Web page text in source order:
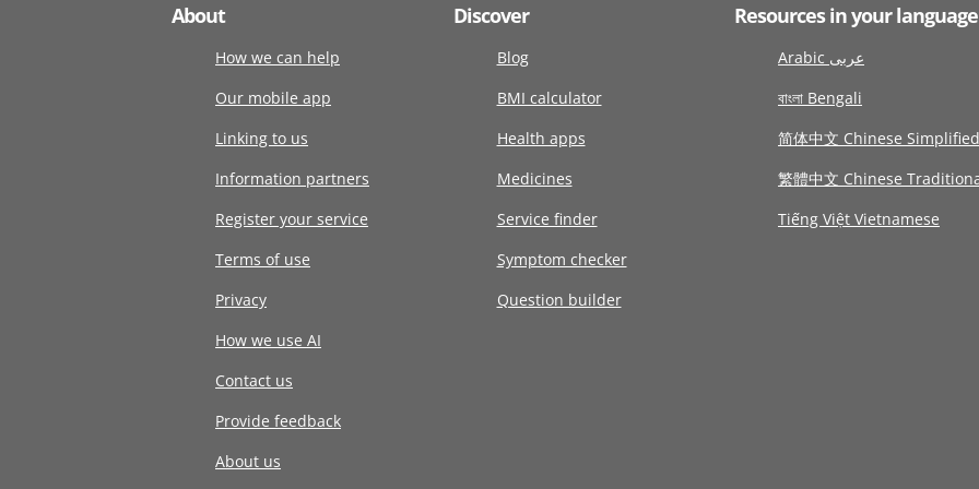
About
How we can help
Our mobile app
Linking to us
Information partners
Register your service
Terms of use
Privacy
How we use AI
Contact us
Provide feedback
About us
Discover
Blog
BMI calculator
Health apps
Medicines
Service finder
Symptom checker
Question builder
Resources in your language
Arabic عربى
বাংলা Bengali
简体中文 Chinese Simplified
繁體中文 Chinese
Tiếng Việt Vietnamese